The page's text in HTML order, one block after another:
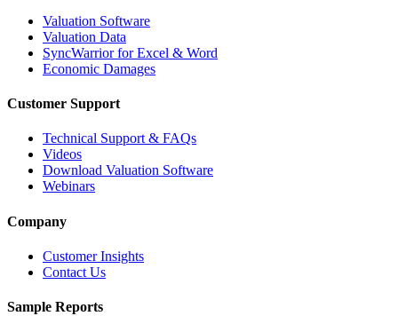
Valuation Software
Valuation Data
SyncWarrior for Excel & Word
Economic Damages
Customer Support
Technical Support & FAQs
Videos
Download Valuation Software
Webinars
Company
Customer Insights
Contact Us
Sample Reports